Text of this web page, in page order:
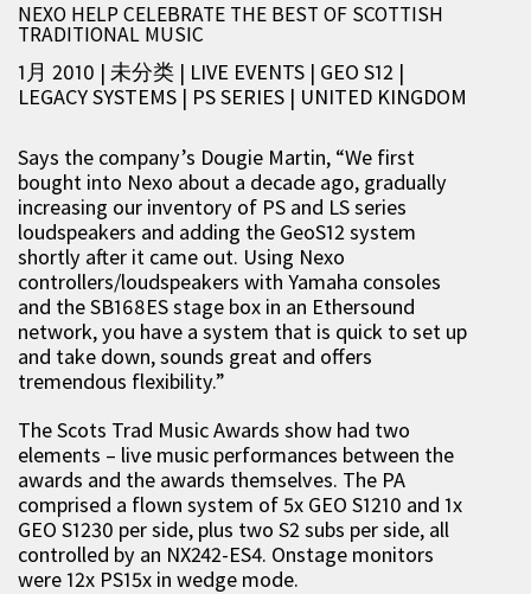
NEXO HELP CELEBRATE THE BEST OF SCOTTISH
TRADITIONAL MUSIC
1月 2010 | 未分类 | LIVE EVENTS | GEO S12 |
LEGACY SYSTEMS | PS SERIES | UNITED KINGDOM
Says the company’s Dougie Martin, “We first
bought into Nexo about a decade ago, gradually
increasing our inventory of PS and LS series
loudspeakers and adding the GeoS12 system
shortly after it came out. Using Nexo
controllers/loudspeakers with Yamaha consoles
and the SB168ES stage box in an Ethersound
network, you have a system that is quick to set up
and take down, sounds great and offers
tremendous flexibility.”
The Scots Trad Music Awards show had two
elements – live music performances between the
awards and the awards themselves. The PA
comprised a flown system of 5x GEO S1210 and 1x
GEO S1230 per side, plus two S2 subs per side, all
controlled by an NX242-ES4. Onstage monitors
were 12x PS15x in wedge mode.